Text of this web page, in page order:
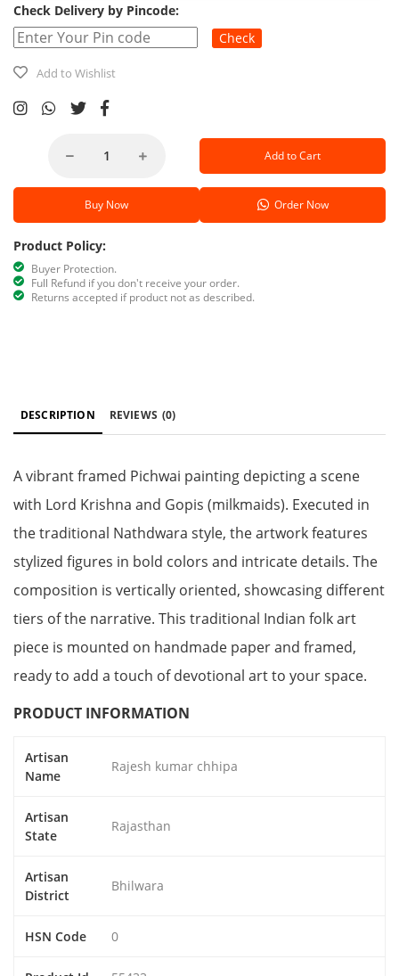
Check Delivery by Pincode:
Check
Add to Wishlist
Add to Cart
Buy Now Order Now
Product Policy:
Buyer Protection.
Full Refund if you don't receive your order.
Returns accepted if product not as described.
DESCRIPTION REVIEWS (0)
A vibrant framed Pichwai painting depicting a scene
with Lord Krishna and Gopis (milkmaids). Executed in
the traditional Nathdwara style, the artwork features
stylized figures in bold colors and intricate details. The
composition is vertically oriented, showcasing different
tiers of the narrative. This traditional Indian folk art
piece is mounted on handmade paper and framed,
ready to add a touch of devotional art to your space.
PRODUCT INFORMATION
Artisan
Name
Rajesh kumar chhipa
Artisan
State
Rajasthan
Artisan
District
Bhilwara
HSN Code 0